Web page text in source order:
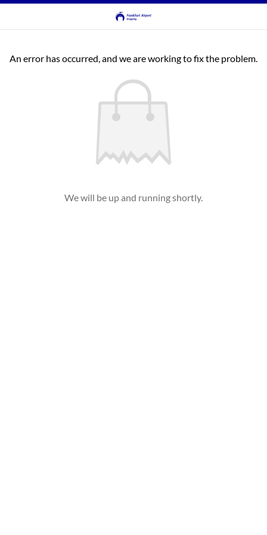
An error has occurred, and we are working to fix the problem.
We will be up and running shortly.